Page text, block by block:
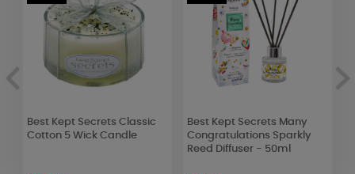
Best Kept Secrets Classic
Cotton 5 Wick Candle
Best Kept Secrets Many
Congratulations Sparkly
Reed Diffuser - 50ml